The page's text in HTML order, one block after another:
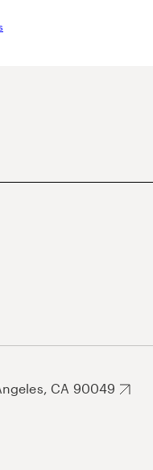
CA 90049